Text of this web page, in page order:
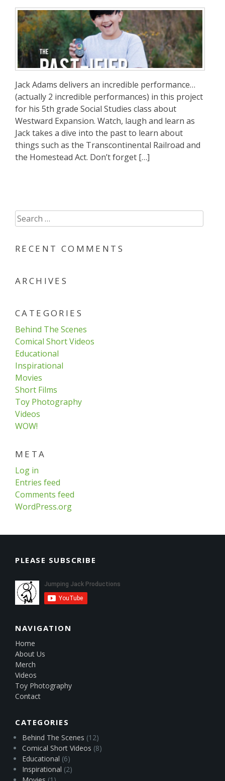
Jack Adams delivers an incredible performance…
(actually 2 incredible performances) in this project
for his 5th grade Social Studies class about
Westward Expansion. Watch, laugh and learn as
Jack takes a dive into the past to learn about
things such as the Transcontinental Railroad and
the Homestead Act. Don’t forget […]
Search
for:
RECENT COMMENTS
ARCHIVES
CATEGORIES
Behind The Scenes
Comical Short Videos
Educational
Inspirational
Movies
Short Films
Toy Photography
Videos
WOW!
META
Log in
Entries feed
Comments feed
WordPress.org
PLEASE SUBSCRIBE
NAVIGATION
Home
About Us
Merch
Videos
Toy Photography
Contact
CATEGORIES
Behind The Scenes (12)
Comical Short Videos (8)
Educational (6)
Inspirational (2)